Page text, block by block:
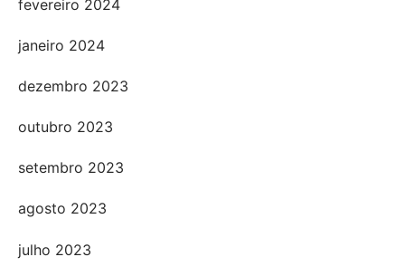
fevereiro 2024
janeiro 2024
dezembro 2023
outubro 2023
setembro 2023
agosto 2023
julho 2023